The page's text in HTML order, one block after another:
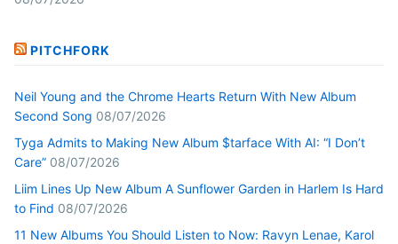
PITCHFORK
Neil Young and the Chrome Hearts Return With New Album
Second Song 08/07/2026
Tyga Admits to Making New Album $tarface With AI: “I Don’t
Care” 08/07/2026
Liim Lines Up New Album A Sunflower Garden in Harlem Is Hard
to Find 08/07/2026
11 New Albums You Should Listen to Now: Ravyn Lenae, Karol